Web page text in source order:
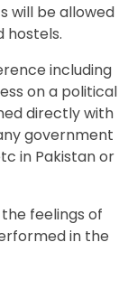
will be allowed
hostels.
including
on a political
directly with
government
in Pakistan or
feelings of
in the